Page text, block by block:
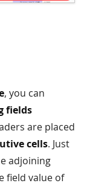
, you can
fields
are placed
cells. Just
adjoining
field value of